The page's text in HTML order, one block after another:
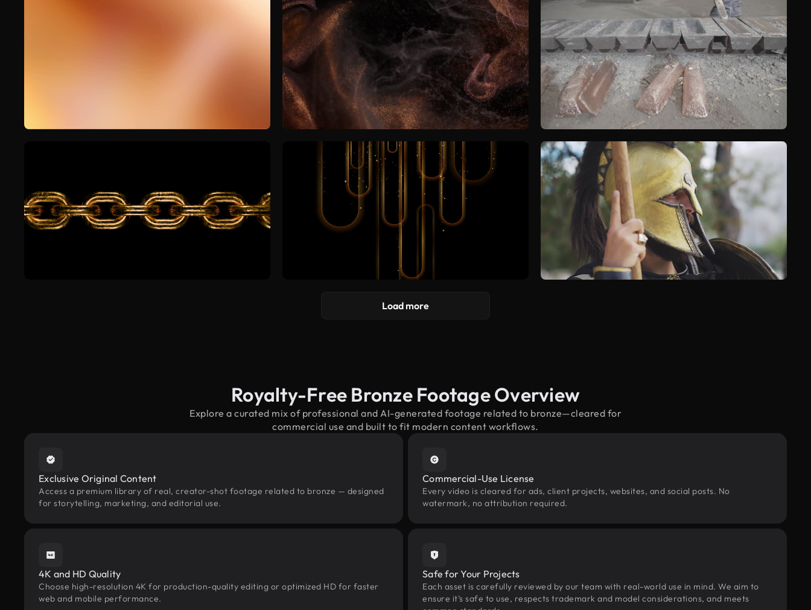
Load more
Royalty-Free Bronze Footage Overview
Explore a curated mix of professional and AI-generated footage related to bronze—cleared for
commercial use and built to fit modern content workflows.
Exclusive Original Content
Access a premium library of real, creator-shot footage related to bronze — designed
for storytelling, marketing, and editorial use.
Commercial-Use License
Every video is cleared for ads, client projects, websites, and social posts. No
watermark, no attribution required.
4K and HD Quality
Choose high-resolution 4K for production-quality editing or optimized HD for faster
web and mobile performance.
Safe for Your Projects
Each asset is carefully reviewed by our team with real-world use in mind. We aim to
ensure it’s safe to use, respects trademark and model considerations, and meets